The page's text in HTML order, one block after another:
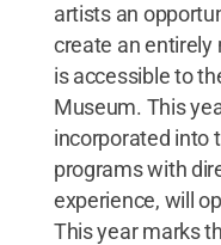
artists an
create an
is accessible to
Museum. This
incorporated into
programs with
experience, will
This year marks